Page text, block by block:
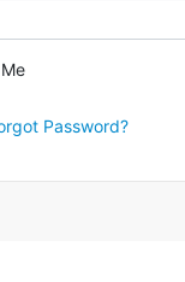
Password?